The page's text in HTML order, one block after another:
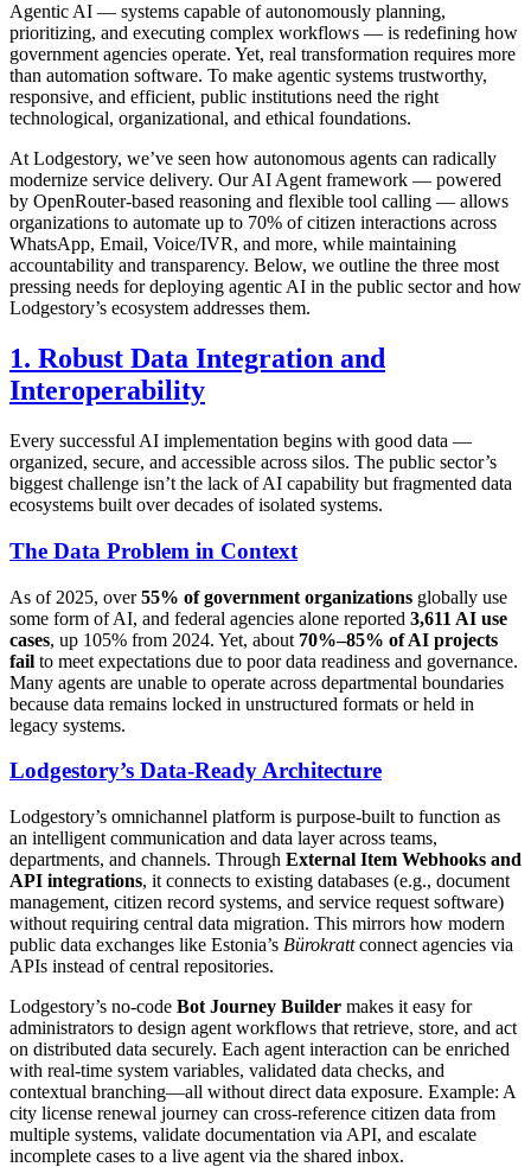
Agentic AI — systems capable of autonomously planning,
prioritizing, and executing complex workflows — is redefining how
government agencies operate. Yet, real transformation requires more
than automation software. To make agentic systems trustworthy,
responsive, and efficient, public institutions need the right
technological, organizational, and ethical foundations.
At Lodgestory, we’ve seen how autonomous agents can radically
modernize service delivery. Our AI Agent framework — powered
by OpenRouter-based reasoning and flexible tool calling — allows
organizations to automate up to 70% of citizen interactions across
WhatsApp, Email, Voice/IVR, and more, while maintaining
accountability and transparency. Below, we outline the three most
pressing needs for deploying agentic AI in the public sector and how
Lodgestory’s ecosystem addresses them.
1. Robust Data Integration and
Interoperability
Every successful AI implementation begins with good data —
organized, secure, and accessible across silos. The public sector’s
biggest challenge isn’t the lack of AI capability but fragmented data
ecosystems built over decades of isolated systems.
The Data Problem in Context
As of 2025, over55% of government organizations globally use
some form of AI, and federal agencies alone reported 3,611 AI use
cases, up 105% from 2024. Yet, about 70%–85% of AI projects
fail to meet expectations due to poor data readiness and governance.
Many agents are unable to operate across departmental boundaries
because data remains locked in unstructured formats or held in
legacy systems.
Lodgestory’s Data-Ready Architecture
Lodgestory’s omnichannel platform is purpose-built to function as
an intelligent communication and data layer across teams,
departments, and channels. Through External Item Webhooks and
API integrations, it connects to existing databases (e.g., document
management, citizen record systems, and service request software)
without requiring central data migration. This mirrors how modern
public data exchanges like Estonia’s Bürokrattconnect agencies via
APIs instead of central repositories.
Lodgestory’s no-code Bot Journey Builder makes it easy for
administrators to design agent workflows that retrieve, store, and act
on distributed data securely. Each agent interaction can be enriched
with real-time system variables, validated data checks, and
contextual branching—all without direct data exposure. Example: A
city license renewal journey can cross-reference citizen data from
multiple systems, validate documentation via API, and escalate
incomplete cases to a live agent via the shared inbox.